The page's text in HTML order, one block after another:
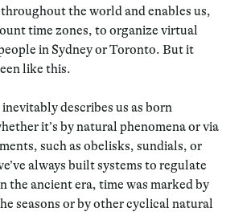
the world and enables us,
time zones, to organize virtual
in Sydney or Toronto. But it
like this.
describes us as born
it’s by natural phenomena or via
such as obelisks, sundials, or
always built systems to regulate
the ancient era, time was marked by
seasons or by other cyclical natural